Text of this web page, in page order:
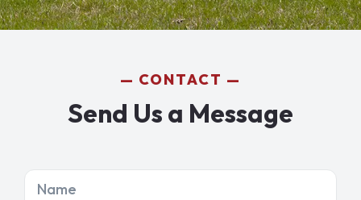
CONTACT
Send Us a Message
Name